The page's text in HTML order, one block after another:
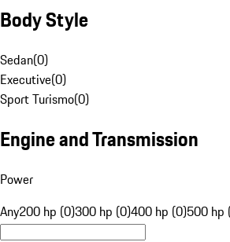
Body Style
Sedan(0)
Executive(0)
Sport Turismo(0)
Engine and Transmission
Power
Any200 hp (0)300 hp (0)400 hp (0)500 hp